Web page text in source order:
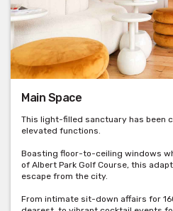
Main Space
This light-filled sanctuary has been
elevated functions.
Boasting floor-to-ceiling windows
of Albert Park Golf Course, this
escape from the city.
From intimate sit-down affairs for